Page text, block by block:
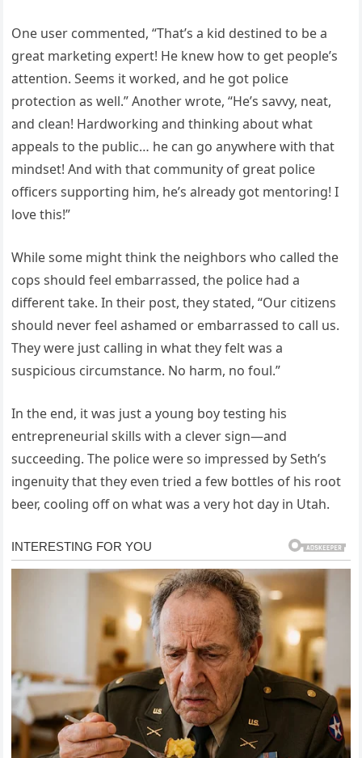
One user commented, “That’s a kid destined to be a
great marketing expert! He knew how to get people’s
attention. Seems it worked, and he got police
protection as well.” Another wrote, “He’s savvy, neat,
and clean! Hardworking and thinking about what
appeals to the public… he can go anywhere with that
mindset! And with that community of great police
officers supporting him, he’s already got mentoring! I
love this!”
While some might think the neighbors who called the
cops should feel embarrassed, the police had a
different take. In their post, they stated, “Our citizens
should never feel ashamed or embarrassed to call us.
They were just calling in what they felt was a
suspicious circumstance. No harm, no foul.”
In the end, it was just a young boy testing his
entrepreneurial skills with a clever sign—and
succeeding. The police were so impressed by Seth’s
ingenuity that they even tried a few bottles of his root
beer, cooling off on what was a very hot day in Utah.